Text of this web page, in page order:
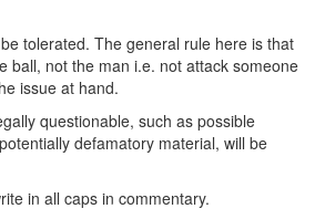
tolerated. The general rule here is that
ball, not the man i.e. not attack someone
issue at hand.
questionable, such as possible
defamatory material, will be
in all caps in commentary.